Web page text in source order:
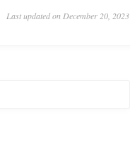
Last updated on December 20, 2023